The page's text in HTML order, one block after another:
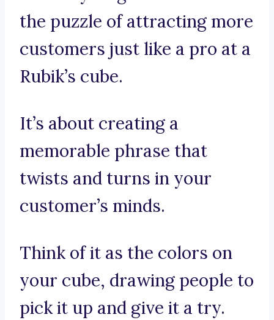
the puzzle of attracting more
customers just like a pro at a
Rubik’s cube.
It’s about creating a
memorable phrase that
twists and turns in your
customer’s minds.
Think of it as the colors on
your cube, drawing people to
pick it up and give it a try.